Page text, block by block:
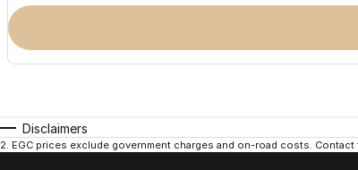
Disclaimers
2. EGC prices exclude government charges and on-road costs.